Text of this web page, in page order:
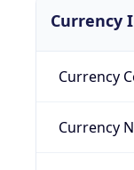
Currency
Currency
Currency